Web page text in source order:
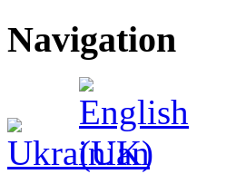
Navigation